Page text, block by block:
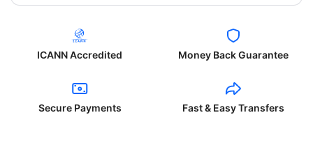
ICANN Accredited Money Back Guarantee
Secure Payments Fast & Easy Transfers